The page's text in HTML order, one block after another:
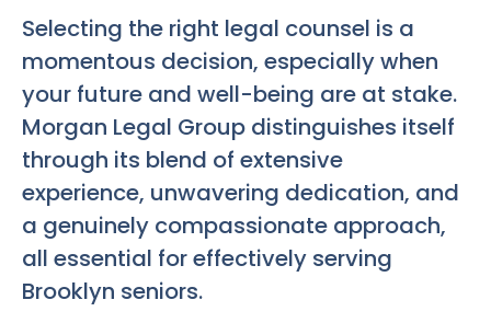
Selecting the right legal counsel is a
momentous decision, especially when
your future and well-being are at stake.
Morgan Legal Group distinguishes itself
through its blend of extensive
experience, unwavering dedication, and
a genuinely compassionate approach,
all essential for effectively serving
Brooklyn seniors.